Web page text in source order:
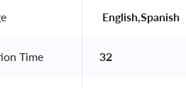
English,Spanish
Time 32